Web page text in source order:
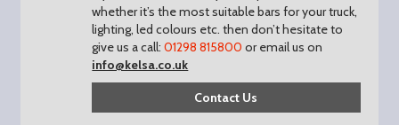
whether it’s the most suitable bars for your truck,
lighting, led colours etc. then don’t hesitate to
give us a call:01298 815800 or email us on
info@kelsa.co.uk
Contact Us